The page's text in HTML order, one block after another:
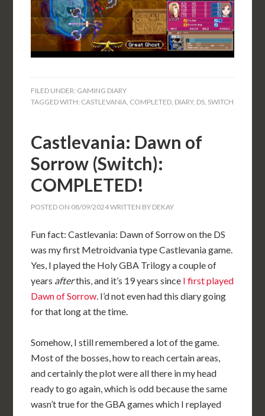
FILED UNDER: GAMING DIARY
TAGGED WITH: CASTLEVANIA COMPLETED DIARY, DS SWITCH
Castlevania: Dawn of
Sorrow (Switch):
COMPLETED!
POSTED ON 08/09/2024WRITTEN BY DEKAY
Fun fact: Castlevania: Dawn of Sorrow on the DS
was my first Metroidvania type Castlevania game.
Yes, I played the Holy GBA Trilogy a couple of
years afterthis, and it’s 19 years since I first played
Dawn of Sorrow . I’d not even had this diary going
for that long at the time.
Somehow, I still remembered a lot of the game.
Most of the bosses, how to reach certain areas,
and certainly the plot were all there in my head
ready to go again, which is odd because the same
wasn’t true for the GBA games which I replayed